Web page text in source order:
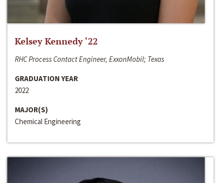
Kelsey Kennedy ‘22
RHC Process Contact Engineer, ExxonMobil; Texas
GRADUATION YEAR
2022
MAJOR(S)
Chemical Engineering